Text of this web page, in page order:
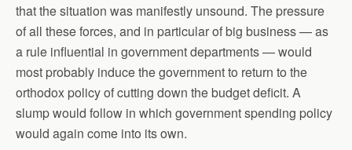
that the situation was manifestly unsound. The pressure
of all these forces, and in particular of big business — as
a rule influential in government departments — would
most probably induce the government to return to the
orthodox policy of cutting down the budget deficit. A
slump would follow in which government spending policy
would again come into its own.